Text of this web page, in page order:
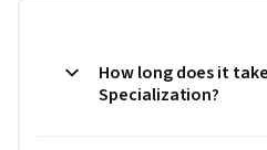
How long does it
Specialization?